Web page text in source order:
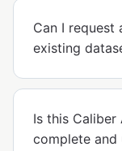
Can I
existing
Is this
complete and